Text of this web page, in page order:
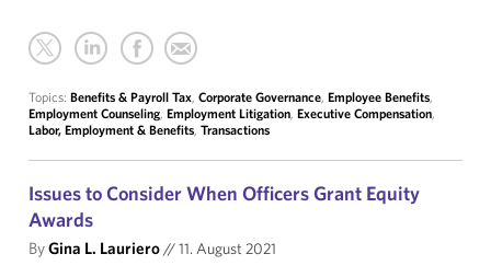
Topics: Benefits & Payroll Tax, Corporate Governance, Employee Benefits,
Employment Counseling, Employment Litigation, Executive Compensation,
Labor, Employment & Benefits, Transactions
Issues to Consider When Officers Grant Equity
Awards
ByGina L. Lauriero//11. August 2021